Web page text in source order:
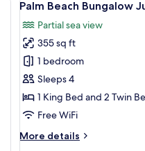
all
photos
for
Palm
Beach
Bungalow
Junior
5
Palm Beach Bungalow
Partial sea view
355 sq ft
1 bedroom
Sleeps 4
1 King Bed and 2 Twin
Free WiFi
More details
More